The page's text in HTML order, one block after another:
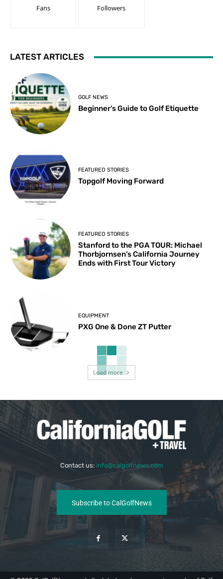
Fans Followers
LATEST ARTICLES
GOLF NEWS
Beginner’s Guide to Golf Etiquette
FEATURED STORIES
Topgolf Moving Forward
FEATURED STORIES
Stanford to the PGA TOUR: Michael
Thorbjornsen’s California Journey
Ends with First Tour Victory
EQUIPMENT
PXG One & Done ZT Putter
Load more
Contact us: info@calgolfnews.com
Subscribe to CalGolfNews